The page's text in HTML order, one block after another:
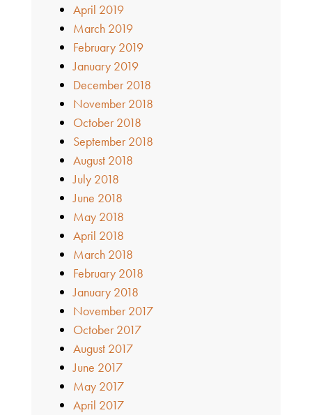
April 2019
March 2019
February 2019
January 2019
December 2018
November 2018
October 2018
September 2018
August 2018
July 2018
June 2018
May 2018
April 2018
March 2018
February 2018
January 2018
November 2017
October 2017
August 2017
June 2017
May 2017
April 2017